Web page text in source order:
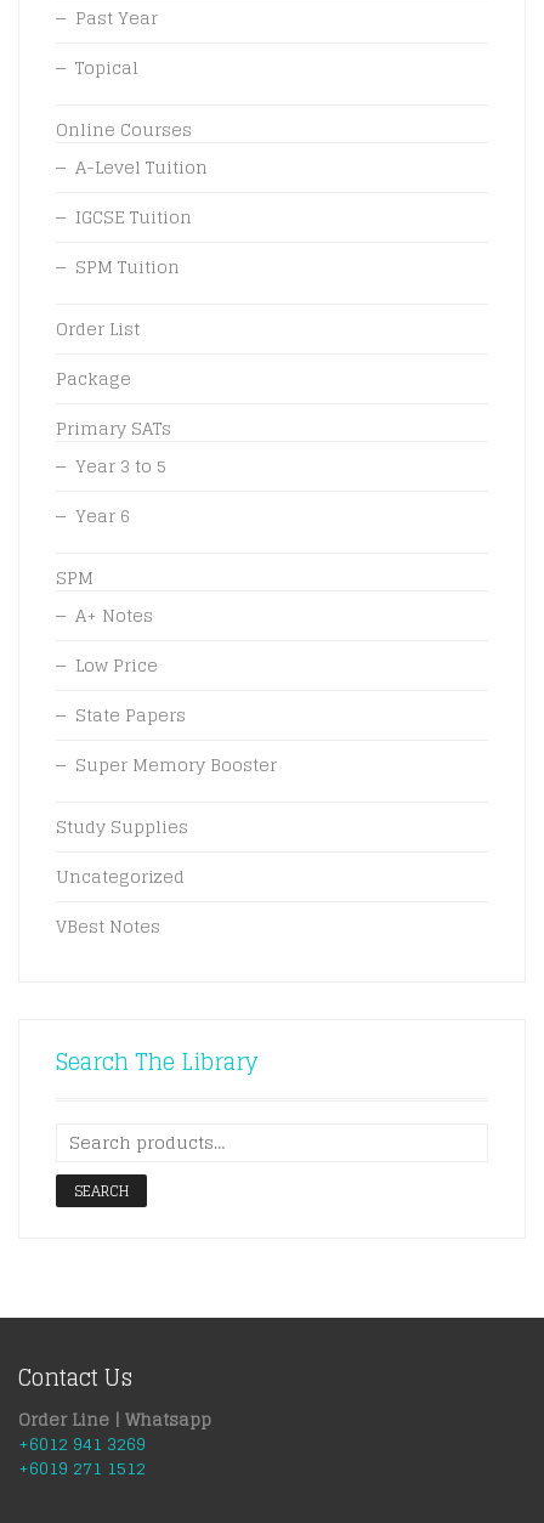
Past Year
Topical
Online Courses
A-Level Tuition
IGCSE Tuition
SPM Tuition
Order List
Package
Primary SATs
Year 3 to 5
Year 6
SPM
A+ Notes
Low Price
State Papers
Super Memory Booster
Study Supplies
Uncategorized
VBest Notes
Search The Library
SEARCH
Contact Us
Order Line | Whatsapp
+6012 941 3269
+6019 271 1512